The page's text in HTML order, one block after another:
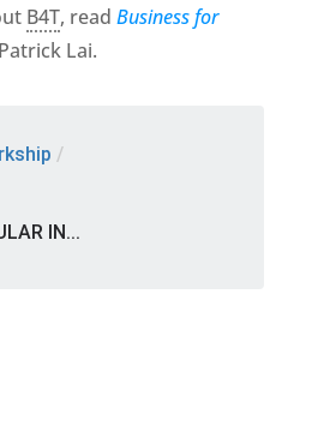
B4T, read Business for
Lai.
/
IN...